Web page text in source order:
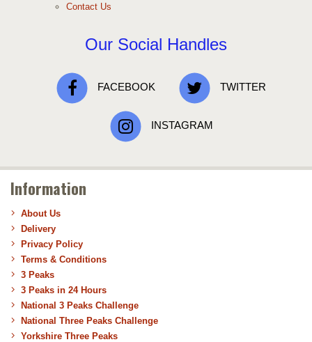
Contact Us
Our Social Handles
FACEBOOK TWITTER
INSTAGRAM
Information
About Us
Delivery
Privacy Policy
Terms & Conditions
3 Peaks
3 Peaks in 24 Hours
National 3 Peaks Challenge
National Three Peaks Challenge
Yorkshire Three Peaks